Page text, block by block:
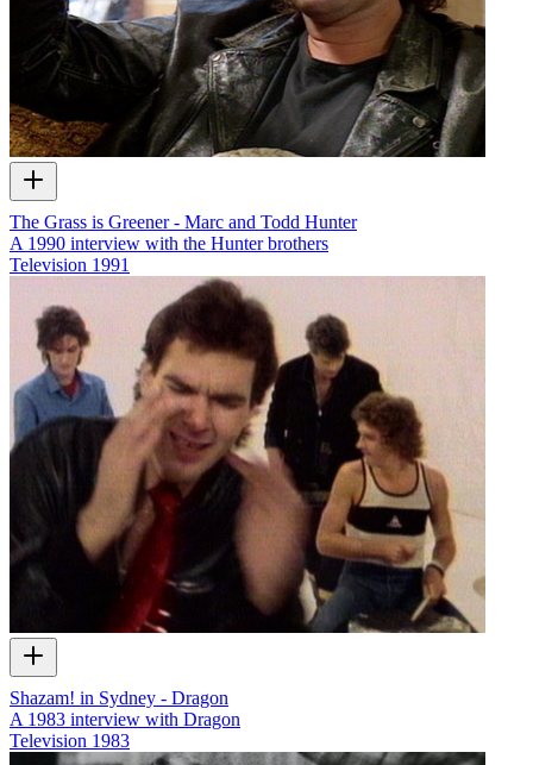
The Grass is Greener - Marc and Todd Hunter
A 1990 interview with the Hunter brothers
Television 1991
Shazam! in Sydney - Dragon
A 1983 interview with Dragon
Television 1983